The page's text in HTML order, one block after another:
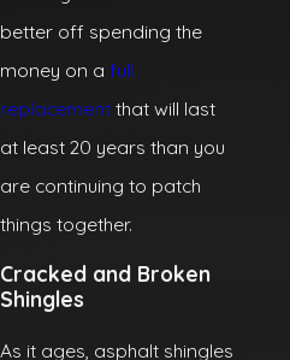
better off spending the
money on a full
replacement that will last
at least 20 years than you
are continuing to patch
things together.
Cracked and Broken
Shingles
As it ages, asphalt shingles